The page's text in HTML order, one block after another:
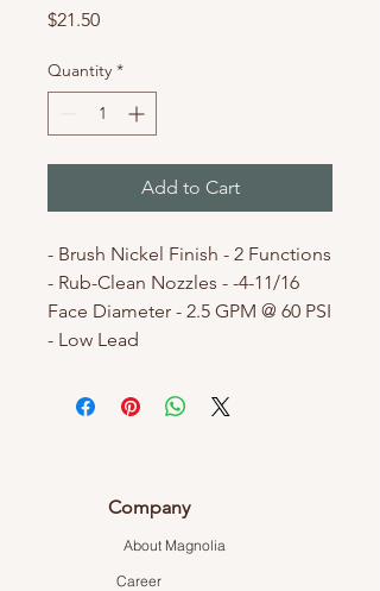
$21.50Price
Quantity *
Add to Cart
- Brush Nickel Finish - 2 Functions
- Rub-Clean Nozzles - -4-11/16
Face Diameter - 2.5 GPM @ 60 PSI
- Low Lead
Company
About Magnolia
Career